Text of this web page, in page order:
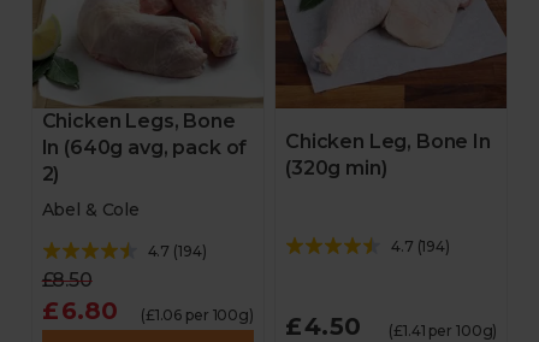
Chicken Legs, Bone
In (640g avg, pack of
2)
Abel & Cole
4.7 (194)
£8.50
£6.80 (£1.06 per 100g)
Chicken Leg, Bone In
(320g min)
4.7 (194)
£4.50 (£1.41 per 100g)